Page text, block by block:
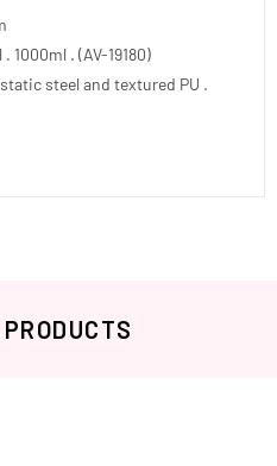
. (AV-19180)
steel and textured PU .